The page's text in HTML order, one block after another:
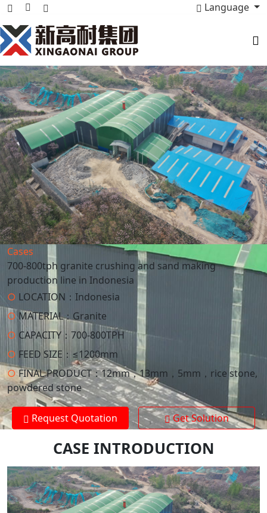
Language
Cases
700-800tph granite crushing and sand making
production line in Indonesia
○ LOCATION： Indonesia
○ MATERIAL： Granite
○ CAPACITY： 700-800TPH
○ FEED SIZE： ≤1200mm
○ FINAL PRODUCT：12mm，13mm，5mm，rice stone,
powdered stone
Request Quotation Get Solution
CASE INTRODUCTION